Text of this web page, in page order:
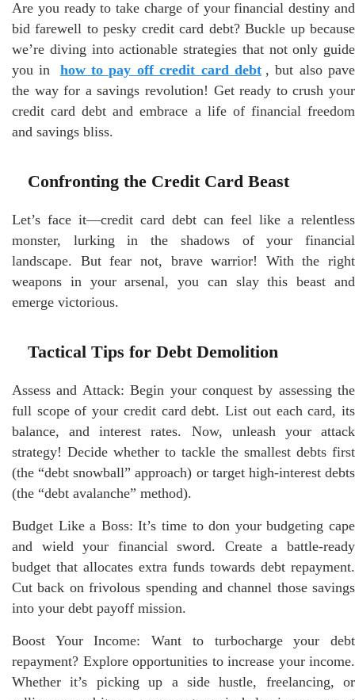
Are you ready to take charge of your financial destiny and
bid farewell to pesky credit card debt? Buckle up because
we’re diving into actionable strategies that not only guide
you in
how to pay off credit card debt , but also pave
the way for a savings revolution! Get ready to crush your
credit card debt and embrace a life of financial freedom
and savings bliss.
Confronting the Credit Card Beast
Let’s face it—credit card debt can feel like a relentless
monster, lurking in the shadows of your financial
landscape. But fear not, brave warrior! With the right
weapons in your arsenal, you can slay this beast and
emerge victorious.
Tactical Tips for Debt Demolition
Assess and Attack: Begin your conquest by assessing the
full scope of your credit card debt. List out each card, its
balance, and interest rates. Now, unleash your attack
strategy! Decide whether to tackle the smallest debts first
(the “debt snowball” approach) or target high-interest debts
(the “debt avalanche” method).
Budget Like a Boss: It’s time to don your budgeting cape
and wield your financial sword. Create a battle-ready
budget that allocates extra funds towards debt repayment.
Cut back on frivolous spending and channel those savings
into your debt payoff mission.
Boost Your Income: Want to turbocharge your debt
repayment? Explore opportunities to increase your income.
Whether it’s picking up a side hustle, freelancing, or